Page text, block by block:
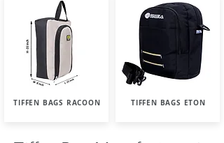
TIFFEN BAGS RACOON TIFFEN BAGS ETON